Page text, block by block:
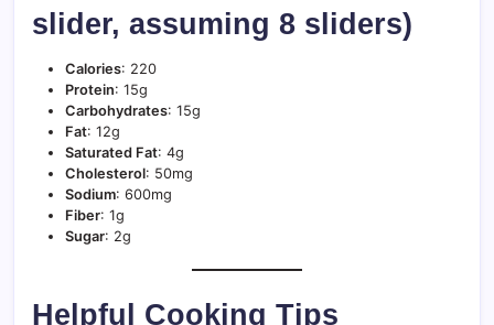
slider, assuming 8 sliders)
Calories: 220
Protein: 15g
Carbohydrates: 15g
Fat: 12g
Saturated Fat: 4g
Cholesterol: 50mg
Sodium: 600mg
Fiber: 1g
Sugar: 2g
Helpful Cooking Tips